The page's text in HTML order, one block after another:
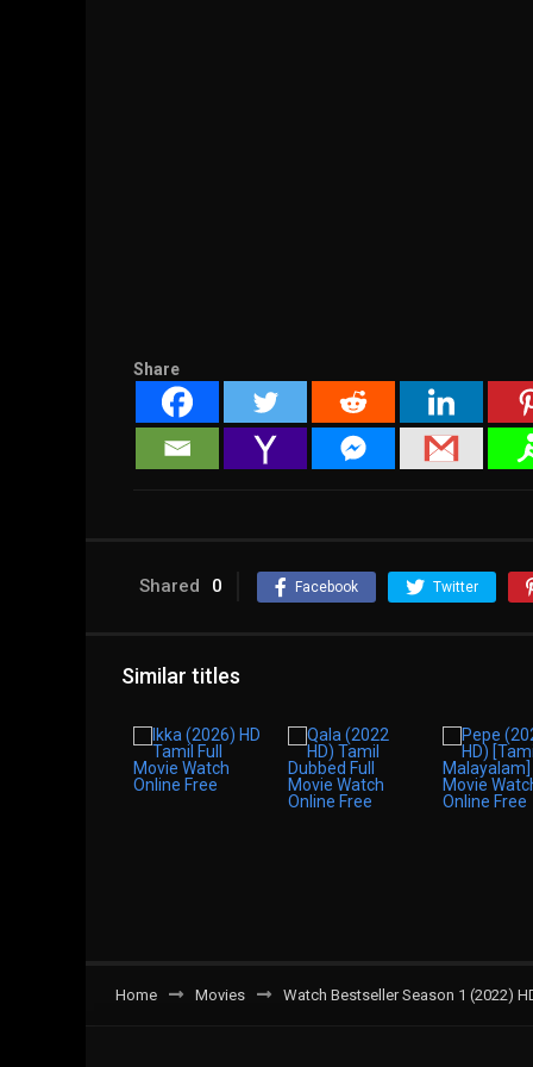
Share
Shared 0 Facebook Twitter
Similar titles
Home Movies Watch Bestseller Season 1 (2022)